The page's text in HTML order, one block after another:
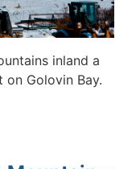
inland a
Golovin Bay.